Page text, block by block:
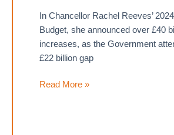
you?
In Chancellor Rachel Reeves’
Budget, she announced over £40
increases, as the Government
£22 billion gap
Employers
Read More »